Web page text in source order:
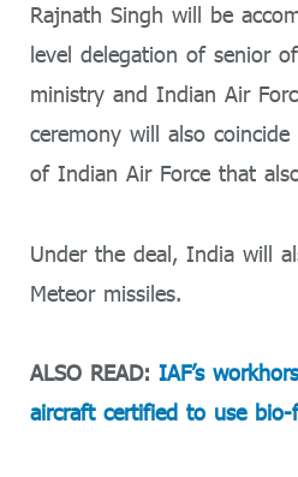
Rajnath Singh will be
level delegation of senior
ministry and Indian Air
ceremony will also
of Indian Air Force that
Under the deal, India will
Meteor missiles.
ALSO READ: IAF’s
aircraft certified to use bio-